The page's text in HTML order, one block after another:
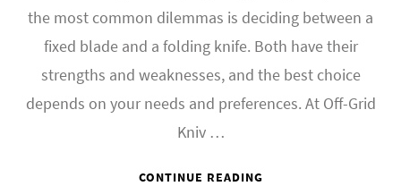
the most common dilemmas is deciding between a
fixed blade and a folding knife. Both have their
strengths and weaknesses, and the best choice
depends on your needs and preferences. At Off-Grid
Kniv …
CONTINUE READING